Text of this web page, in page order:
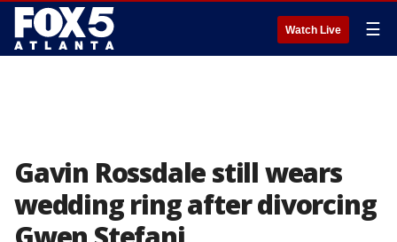
Watch Live ☰
Gavin Rossdale still wears
wedding ring after divorcing